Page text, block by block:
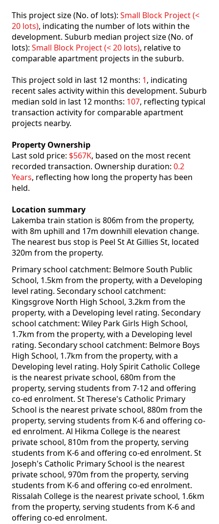
This project size (No. of lots): Small Block Project (<
20 lots), indicating the number of lots within the
development. Suburb median project size (No. of
lots): Small Block Project (< 20 lots), relative to
comparable apartment projects in the suburb.
This project sold in last 12 months: 1, indicating
recent sales activity within this development. Suburb
median sold in last 12 months: 107, reflecting typical
transaction activity for comparable apartment
projects nearby.
Property Ownership
Last sold price: $567K, based on the most recent
recorded transaction. Ownership duration: 0.2
Years, reflecting how long the property has been
held.
Location summary
Lakemba train station is 806m from the property,
with 8m uphill and 17m downhill elevation change.
The nearest bus stop is Peel St At Gillies St, located
320m from the property.
Primary school catchment: Belmore South Public
School, 1.5km from the property, with a Developing
level rating. Secondary school catchment:
Kingsgrove North High School, 3.2km from the
property, with a Developing level rating. Secondary
school catchment: Wiley Park Girls High School,
1.7km from the property, with a Developing level
rating. Secondary school catchment: Belmore Boys
High School, 1.7km from the property, with a
Developing level rating. Holy Spirit Catholic College
is the nearest private school, 680m from the
property, serving students from 7-12 and offering
co-ed enrolment. St Therese's Catholic Primary
School is the nearest private school, 880m from the
property, serving students from K-6 and offering co-
ed enrolment. Al Hikma College is the nearest
private school, 810m from the property, serving
students from K-6 and offering co-ed enrolment. St
Joseph's Catholic Primary School is the nearest
private school, 970m from the property, serving
students from K-6 and offering co-ed enrolment.
Rissalah College is the nearest private school, 1.6km
from the property, serving students from K-6 and
offering co-ed enrolment.